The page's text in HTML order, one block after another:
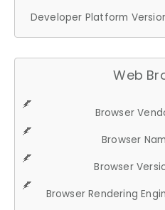
Developer Platform
Web
Browser
Browser
Browser
Browser Rendering